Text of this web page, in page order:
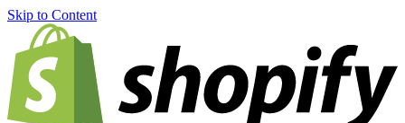
Skip to Content